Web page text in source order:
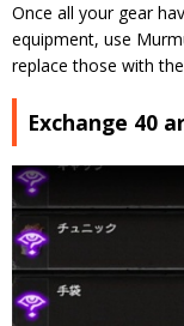
Once all your gear
equipment, use
replace those with
Exchange 40